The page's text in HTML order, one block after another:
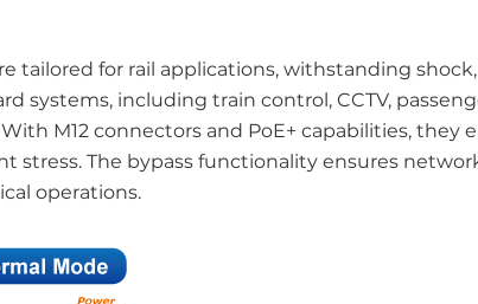
tailored for rail applications, withstanding
systems, including train control, CCTV,
M12 connectors and PoE+ capabilities, they
stress. The bypass functionality ensures
operations.